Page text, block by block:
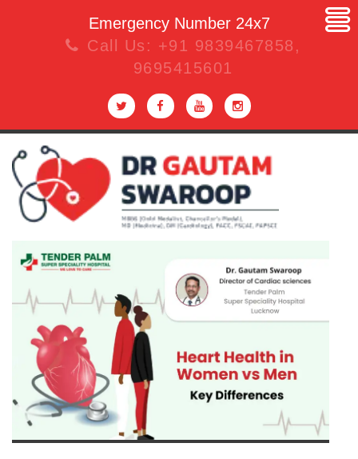
Emergency Number 24x7
Call Us: +91 9839467858 ,
9695415601